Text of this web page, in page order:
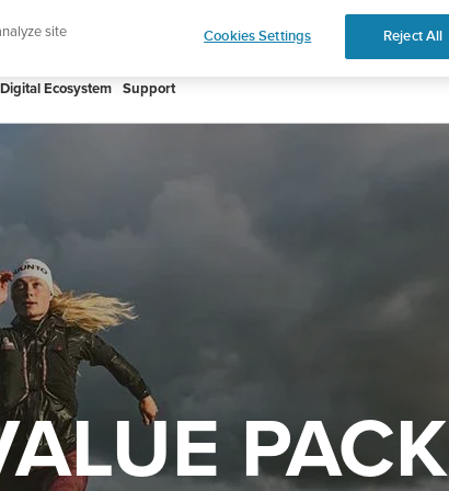
Suunto Adventure | Explore
Digital Ecosystem Support
PACK
site
Cookies Settings Reject All